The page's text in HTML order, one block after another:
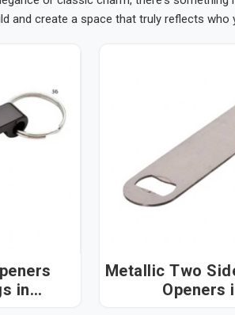
and create a space that truly reflects who
Metallic Two
Openers in